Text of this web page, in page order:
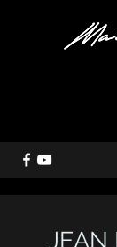
JEAN